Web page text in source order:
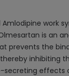
work
is an
prevents the
inhibiting
secreting effects